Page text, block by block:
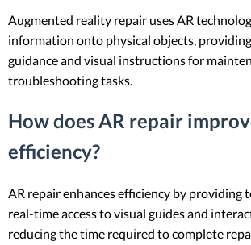
Augmented reality repair uses AR
information onto physical objects,
guidance and visual instructions for
troubleshooting tasks.
How does AR repair
efficiency?
AR repair enhances efficiency by providing
real-time access to visual guides and
reducing the time required to complete